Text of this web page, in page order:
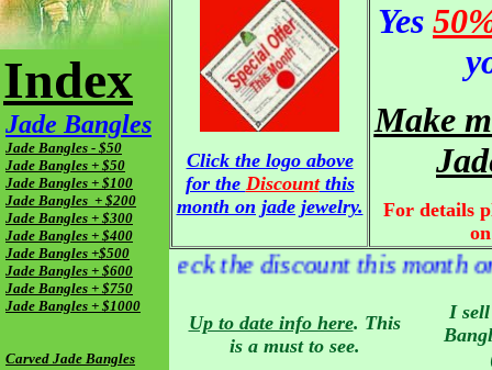
Index
Jade Bangles
Jade Bangles - $50
Jade Bangles + $50
Jade Bangles + $100
Jade Bangles + $200
Jade Bangles + $300
Jade Bangles + $400
Jade Bangles +$500
Jade Bangles + $600
Jade Bangles + $750
Jade Bangles + $1000
Carved Jade Bangles
Click the logo above
for the Discountthis
month on jade jewelry.
Yes
Make
For details
to check the discount this month on
Up to date info here. This
is a must to see.
I sell